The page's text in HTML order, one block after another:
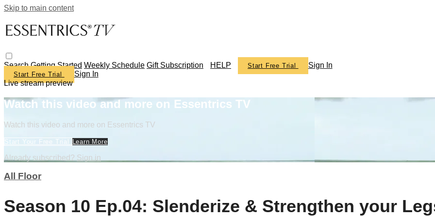
Skip to main content
SearchGetting Started Weekly Schedule Gift Subscription HELP Start Free Trial Sign In
Start Free Trial
Sign In
Live stream preview
Watch this video and more on Essentrics TV
Watch this video and more on Essentrics TV
Start Your Free Trial Learn More
Already subscribed? Sign in
All Floor
Season 10 Ep.04: Slenderize & Strengthen your